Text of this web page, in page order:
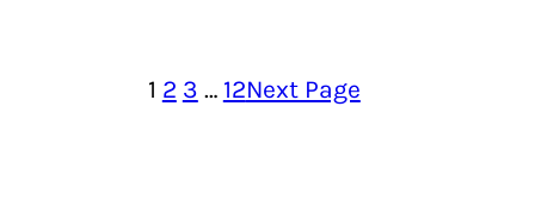
1 2 3 … 12Next Page